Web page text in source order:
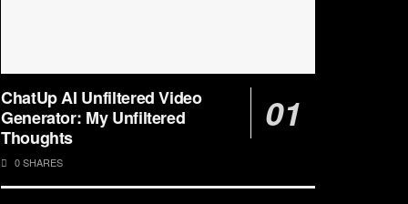
ChatUp AI Unfiltered Video
Generator: My Unfiltered
Thoughts
0 SHARES